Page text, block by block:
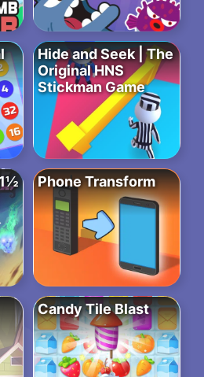
Hide and Seek | The
Original HNS
Stickman Game
Phone Transform
Candy Tile Blast